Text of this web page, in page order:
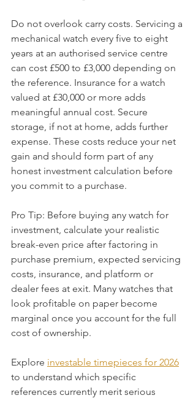
Do not overlook carry costs. Servicing a
mechanical watch every five to eight
years at an authorised service centre
can cost £500 to £3,000 depending on
the reference. Insurance for a watch
valued at £30,000 or more adds
meaningful annual cost. Secure
storage, if not at home, adds further
expense. These costs reduce your net
gain and should form part of any
honest investment calculation before
you commit to a purchase.
Pro Tip: Before buying any watch for
investment, calculate your realistic
break-even price after factoring in
purchase premium, expected servicing
costs, insurance, and platform or
dealer fees at exit. Many watches that
look profitable on paper become
marginal once you account for the full
cost of ownership.
Explore investable timepieces for 2026
to understand which specific
references currently merit serious